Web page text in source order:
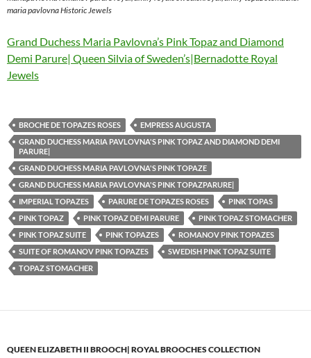
maria pavlovna Historic Jewels
Grand Duchess Maria Pavlovna’s Pink Topaz and Diamond
Demi Parure| Queen Silvia of Sweden’s|Bernadotte Royal
Jewels
BROCHE DE TOPAZES ROSES
EMPRESS AUGUSTA
GRAND DUCHESS MARIA PAVLOVNA'S PINK TOPAZ AND DIAMOND DEMI
PARURE|
GRAND DUCHESS MARIA PAVLOVNA'S PINK TOPAZE
GRAND DUCHESS MARIA PAVLOVNA'S PINK TOPAZPARURE|
IMPERIAL TOPAZES
PARURE DE TOPAZES ROSES
PINK TOPAS
PINK TOPAZ
PINK TOPAZ DEMI PARURE
PINK TOPAZ STOMACHER
PINK TOPAZ SUITE
PINK TOPAZES
ROMANOV PINK TOPAZES
SUITE OF ROMANOV PINK TOPAZES
SWEDISH PINK TOPAZ SUITE
TOPAZ STOMACHER
QUEEN ELIZABETH II BROOCH| ROYAL BROOCHES COLLECTION